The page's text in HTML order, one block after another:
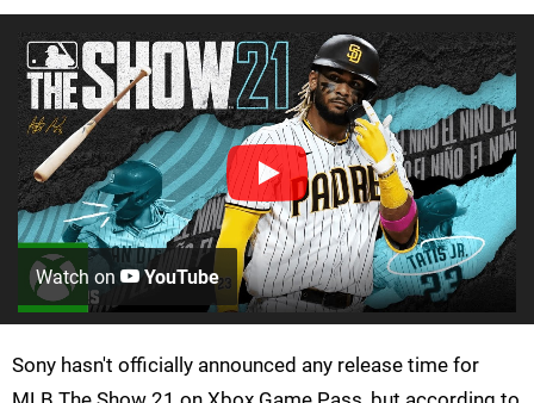
Watch on YouTube
Sony hasn't officially announced any release time for